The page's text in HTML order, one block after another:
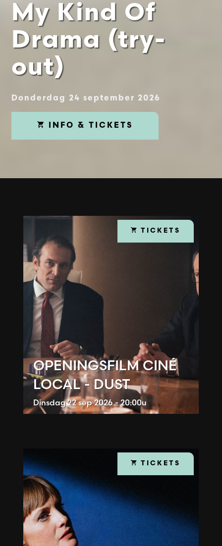
My Kind Of
Drama (try-
out)
Donderdag 24 september 2026
INFO & TICKETS
OPENINGSFILM CINÉ
LOCAL - DUST
Dinsdag22 sep 2026 - 20:00u
TICKETS
TICKETS